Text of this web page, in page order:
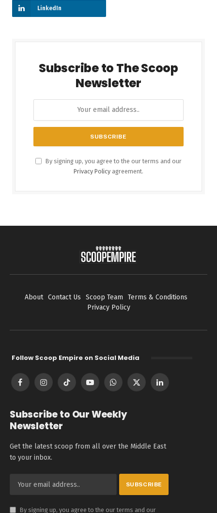
LinkedIn
Subscribe to The Scoop
Newsletter
By signing up, you agree to the our terms and our
Privacy Policy agreement.
About Contact Us Scoop Team
Terms & Conditions
Privacy Policy
Follow Scoop Empire on Social Media
FacebookInstagramTikTok YouTubeWhatsApp
X
LinkedIn
Subscribe to Our Weekly
Newsletter
Get the latest scoop from all over the Middle East
to your inbox.
By signing up, you agree to the our terms and our